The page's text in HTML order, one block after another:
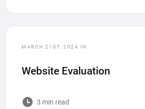
MARCH 21ST, 2024 IN
Website Evaluation
3 min read